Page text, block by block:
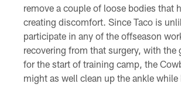
remove a couple of loose bodies that
creating discomfort. Since Taco is
participate in any of the offseason
recovering from that surgery, with the
for the start of training camp, the
might as well clean up the ankle while